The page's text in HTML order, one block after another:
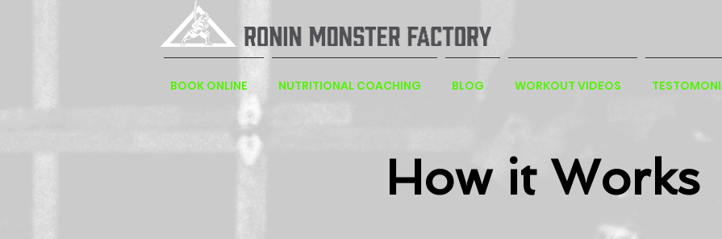
BOOK ONLINE NUTRITIONAL COACHING BLOG WORKOUT VIDEOS
How it Works